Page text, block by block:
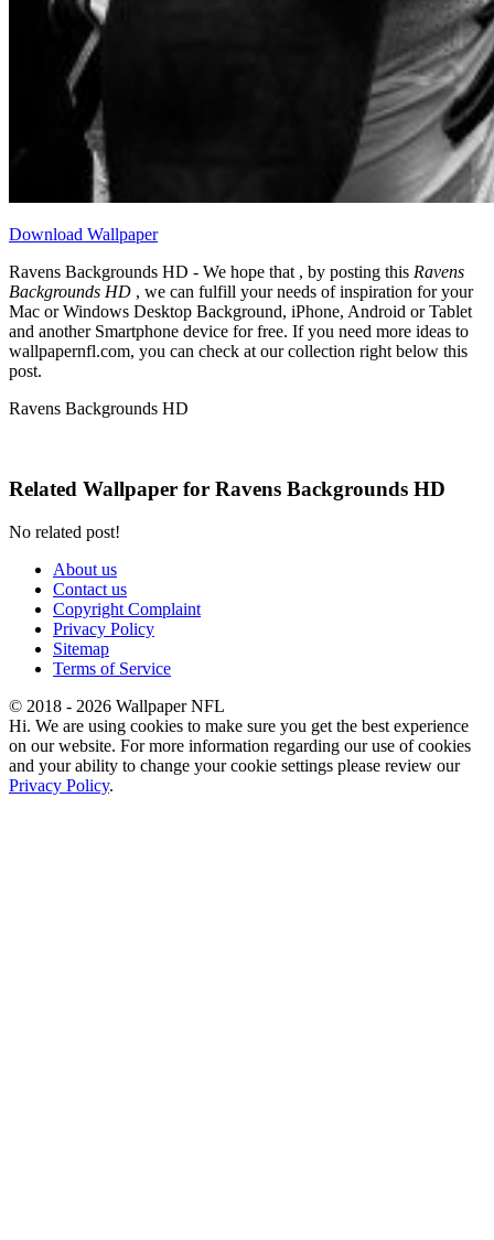
Download Wallpaper
Ravens Backgrounds HD - We hope that , by posting this Ravens
Backgrounds HD , we can fulfill your needs of inspiration for your
Mac or Windows Desktop Background, iPhone, Android or Tablet
and another Smartphone device for free. If you need more ideas to
wallpapernfl.com, you can check at our collection right below this
post.
Ravens Backgrounds HD
Related Wallpaper for Ravens Backgrounds HD
No related post!
About us
Contact us
Copyright Complaint
Privacy Policy
Sitemap
Terms of Service
© 2018 - 2026 Wallpaper NFL
Hi. We are using cookies to make sure you get the best experience
on our website. For more information regarding our use of cookies
and your ability to change your cookie settings please review our
Privacy Policy.